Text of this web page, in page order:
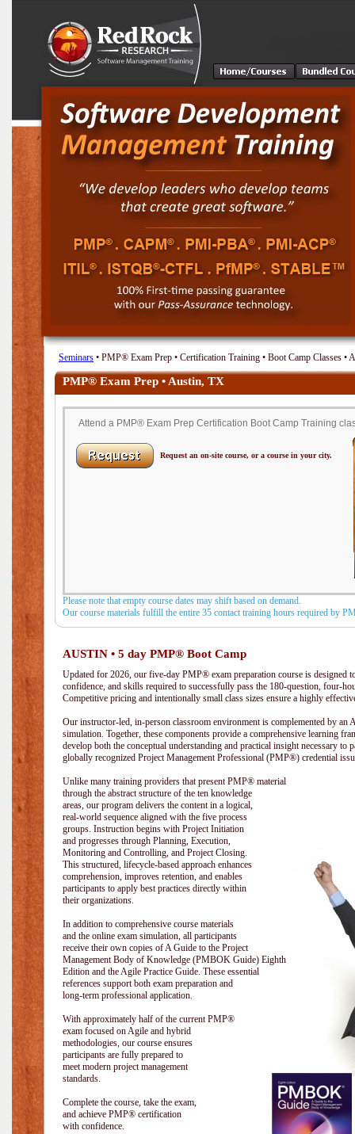
Seminars • PMP® Exam Prep • Certification Training • Boot Camp Classes •
PMP® Exam Prep • Austin, TX
Attend a PMP® Exam Prep Certification Boot Camp Training
Request an on-site course, or a course in your city.
Please note that empty course dates may shift based on demand.
Our course materials fulfill the entire 35 contact training hours required by
AUSTIN • 5 day PMP® Boot Camp
Updated for 2026, our five-day PMP® exam preparation course is designed
confidence, and skills required to successfully pass the 180-question, four-
Competitive pricing and intentionally small class sizes ensure a highly
Our instructor-led, in-person classroom environment is complemented by an
simulation. Together, these components provide a comprehensive learning
develop both the conceptual understanding and practical insight necessary to
globally recognized Project Management Professional (PMP®) credential
Unlike many training providers that present PMP® material
through the abstract structure of the ten knowledge
areas, our program delivers the content in a logical,
real-world sequence aligned with the five process
groups. Instruction begins with Project Initiation
and progresses through Planning, Execution,
Monitoring and Controlling, and Project Closing.
This structured, lifecycle-based approach enhances
comprehension, improves retention, and enables
participants to apply best practices directly within
their organizations.
In addition to comprehensive course materials
and the online exam simulation, all participants
receive their own copies of A Guide to the Project
Management Body of Knowledge (PMBOK Guide) Eighth
Edition and the Agile Practice Guide. These essential
references support both exam preparation and
long-term professional application.
With approximately half of the current PMP®
exam focused on Agile and hybrid
methodologies, our course ensures
participants are fully prepared to
meet modern project management
standards.
Complete the course, take the exam,
and achieve PMP® certification
with confidence.